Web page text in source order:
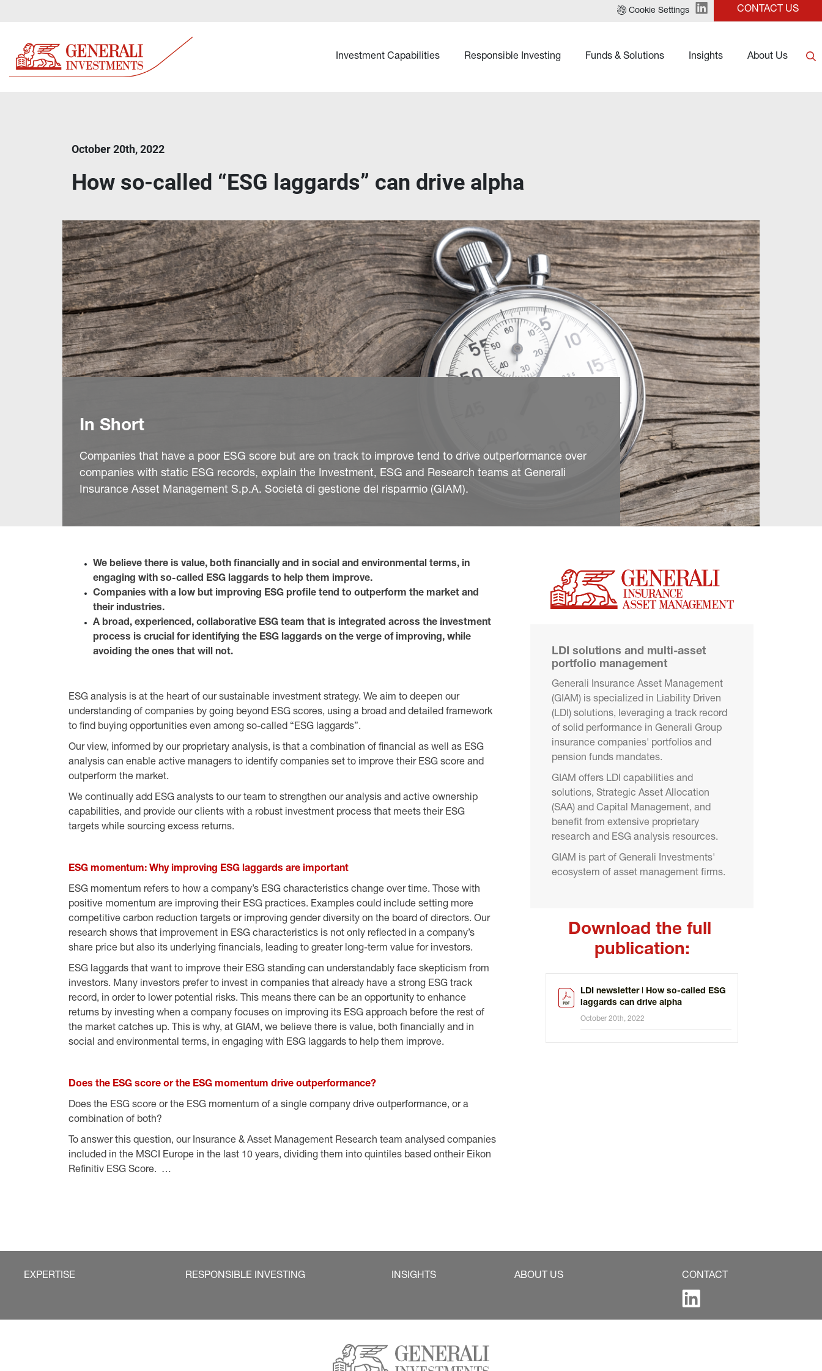
Cookie Settings CONTACT US
Investment Capabilities Responsible Investing Funds & Solutions Insights About Us
October 20th, 2022
How so-called “ESG laggards” can drive alpha
In Short
Companies that have a poor ESG score but are on track to improve tend to drive outperformance over
companies with static ESG records, explain the Investment, ESG and Research teams at Generali
Insurance Asset Management S.p.A. Società di gestione del risparmio (GIAM).
We believe there is value, both financially and in social and environmental terms, in
engaging with so-called ESG laggards to help them improve.
Companies with a low but improving ESG profile tend to outperform the market and
their industries.
A broad, experienced, collaborative ESG team that is integrated across the investment
process is crucial for identifying the ESG laggards on the verge of improving, while
avoiding the ones that will not.
ESG analysis is at the heart of our sustainable investment strategy. We aim to deepen our
understanding of companies by going beyond ESG scores, using a broad and detailed framework
to find buying opportunities even among so-called “ESG laggards”.
Our view, informed by our proprietary analysis, is that a combination of financial as well as ESG
analysis can enable active managers to identify companies set to improve their ESG score and
outperform the market.
We continually add ESG analysts to our team to strengthen our analysis and active ownership
capabilities, and provide our clients with a robust investment process that meets their ESG
targets while sourcing excess returns.
ESG momentum: Why improving ESG laggards are important
ESG momentum refers to how a company’s ESG characteristics change over time. Those with
positive momentum are improving their ESG practices. Examples could include setting more
competitive carbon reduction targets or improving gender diversity on the board of directors. Our
research shows that improvement in ESG characteristics is not only reflected in a company’s
share price but also its underlying financials, leading to greater long-term value for investors.
ESG laggards that want to improve their ESG standing can understandably face skepticism from
investors. Many investors prefer to invest in companies that already have a strong ESG track
record, in order to lower potential risks. This means there can be an opportunity to enhance
returns by investing when a company focuses on improving its ESG approach before the rest of
the market catches up. This is why, at GIAM, we believe there is value, both financially and in
social and environmental terms, in engaging with ESG laggards to help them improve.
Does the ESG score or the ESG momentum drive outperformance?
Does the ESG score or the ESG momentum of a single company drive outperformance, or a
combination of both?
To answer this question, our Insurance & Asset Management Research team analysed companies
included in the MSCI Europe in the last 10 years, dividing them into quintiles based ontheir Eikon
Refinitiv ESG Score. …
LDI solutions and multi-asset
portfolio management
Generali Insurance Asset Management
(GIAM) is specialized in Liability Driven
(LDI) solutions, leveraging a track record
of solid performance in Generali Group
insurance companies' portfolios and
pension funds mandates.
GIAM offers LDI capabilities and
solutions, Strategic Asset Allocation
(SAA) and Capital Management, and
benefit from extensive proprietary
research and ESG analysis resources.
GIAM is part of Generali Investments'
ecosystem of asset management firms.
Download the full
publication:
LDI newsletter ǀ How so-called ESG
laggards can drive alpha
October 20th, 2022
EXPERTISE RESPONSIBLE INVESTING INSIGHTS ABOUT US CONTACT